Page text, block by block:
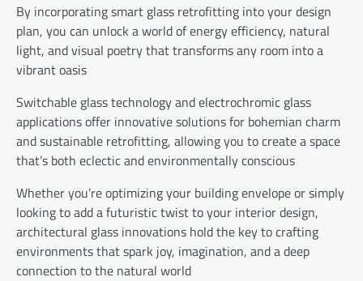
By incorporating smart glass retrofitting into your design
plan, you can unlock a world of energy efficiency, natural
light, and visual poetry that transforms any room into a
vibrant oasis
Switchable glass technology and electrochromic glass
applications offer innovative solutions for bohemian charm
and sustainable retrofitting, allowing you to create a space
that’s both eclectic and environmentally conscious
Whether you’re optimizing your building envelope or simply
looking to add a futuristic twist to your interior design,
architectural glass innovations hold the key to crafting
environments that spark joy, imagination, and a deep
connection to the natural world